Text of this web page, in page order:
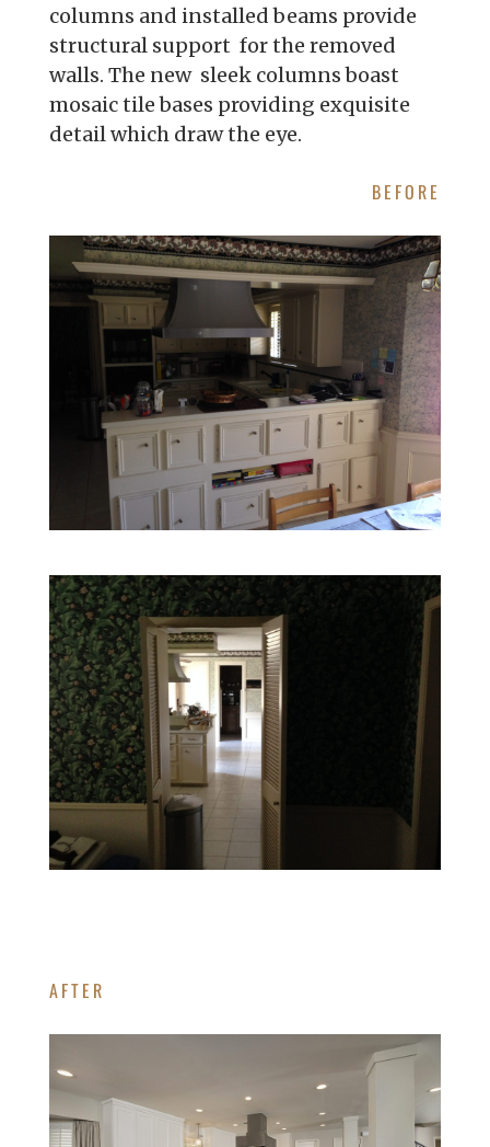
columns and installed beams provide
structural support for the removed
walls. The new sleek columns boast
mosaic tile bases providing exquisite
detail which draw the eye.
BEFORE
AFTER